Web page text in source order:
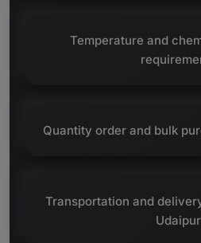
Temperature and
Quantity order and bulk
Transportation and
Udaipur